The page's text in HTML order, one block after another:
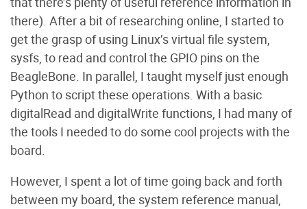
there). After a bit of researching online, I started to
get the grasp of using Linux’s virtual file system,
sysfs, to read and control the GPIO pins on the
BeagleBone. In parallel, I taught myself just enough
Python to script these operations. With a basic
digitalRead and digitalWrite functions, I had many of
the tools I needed to do some cool projects with the
board.
However, I spent a lot of time going back and forth
between my board, the system reference manual,